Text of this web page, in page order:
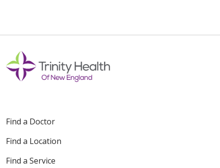
Find a Doctor
Find a Location
Find a Service